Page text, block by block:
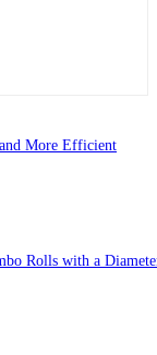
More Efficient
Rolls with a